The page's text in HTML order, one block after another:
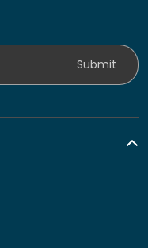
Submit